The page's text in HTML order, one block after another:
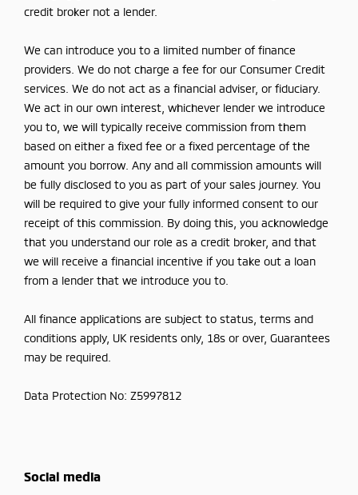
credit broker not a lender.
We can introduce you to a limited number of finance
providers. We do not charge a fee for our Consumer Credit
services. We do not act as a financial adviser, or fiduciary.
We act in our own interest, whichever lender we introduce
you to, we will typically receive commission from them
based on either a fixed fee or a fixed percentage of the
amount you borrow. Any and all commission amounts will
be fully disclosed to you as part of your sales journey. You
will be required to give your fully informed consent to our
receipt of this commission. By doing this, you acknowledge
that you understand our role as a credit broker, and that
we will receive a financial incentive if you take out a loan
from a lender that we introduce you to.
All finance applications are subject to status, terms and
conditions apply, UK residents only, 18s or over, Guarantees
may be required.
Data Protection No: Z5997812
Social media